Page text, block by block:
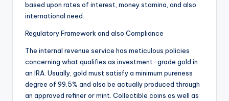
based upon rates of interest, money stamina, and also
international need.
Regulatory Framework and also Compliance
The internal revenue service has meticulous policies
concerning what qualifies as investment-grade gold in
an IRA. Usually, gold must satisfy a minimum pureness
degree of 99.5% and also be actually produced through
an approved refiner or mint. Collectible coins as well as